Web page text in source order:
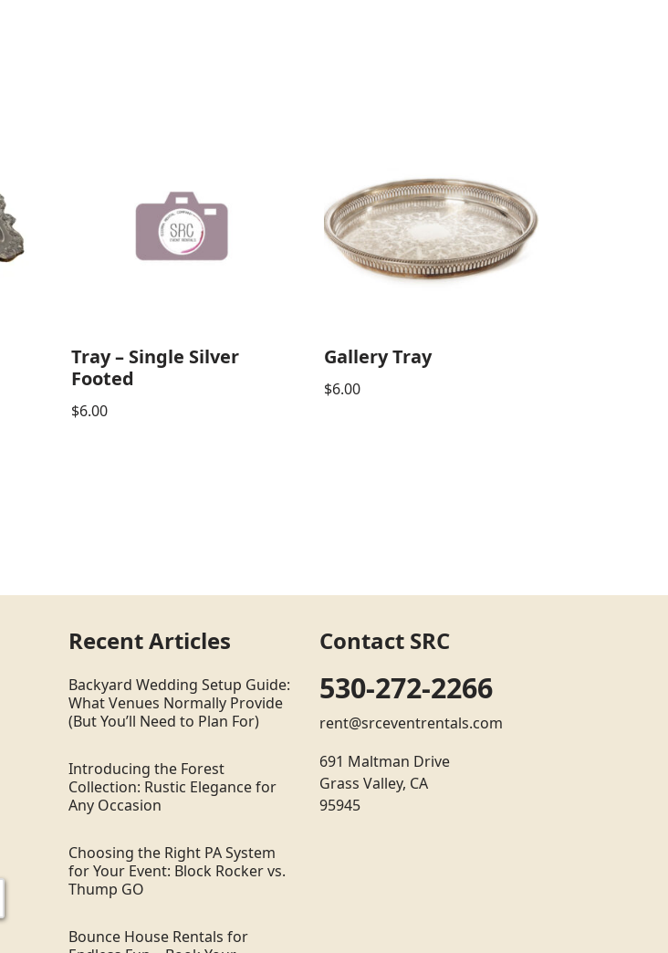
Tray – Single Silver
Footed
$6.00
Gallery Tray
$6.00
Recent Articles
Backyard Wedding Setup Guide:
What Venues Normally Provide
(But You’ll Need to Plan For)
Introducing the Forest
Collection: Rustic Elegance for
Any Occasion
Choosing the Right PA System
for Your Event: Block Rocker vs.
Thump GO
Bounce House Rentals for
Contact SRC
530-272-2266
rent@srceventrentals.com
691 Maltman Drive
Grass Valley, CA
95945